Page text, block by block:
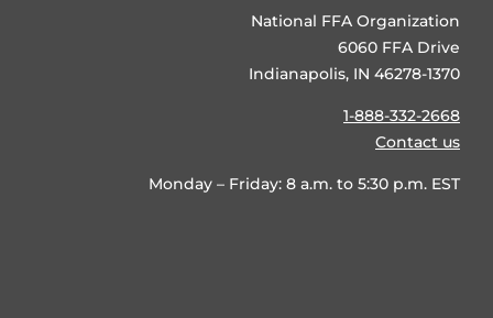
National FFA Organization
6060 FFA Drive
Indianapolis, IN 46278-1370
1-888-332-2668
Contact us
Monday – Friday: 8 a.m. to 5:30 p.m. EST